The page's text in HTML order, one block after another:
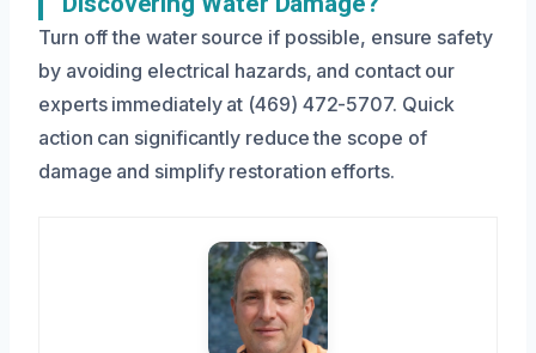
Turn off the water source if possible, ensure safety
by avoiding electrical hazards, and contact our
experts immediately at (469) 472-5707. Quick
action can significantly reduce the scope of
damage and simplify restoration efforts.